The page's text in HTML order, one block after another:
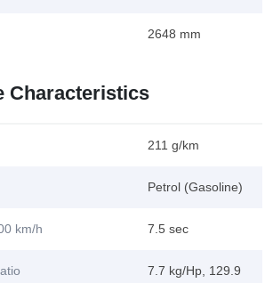
2648 mm
Characteristics
211 g/km
Petrol (Gasoline)
km/h 7.5 sec
7.7 kg/Hp, 129.9